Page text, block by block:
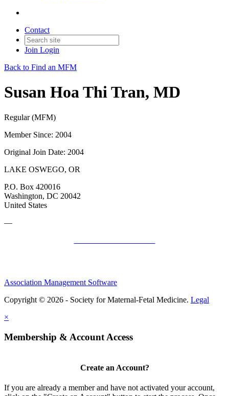
Contact
Join Login
Back to Find an MFM
Susan Hoa Thi Tran, MD
Regular (MFM)
Member Since: 2004
Original Join Date: 2004
LAKE OSWEGO, OR
P.O. Box 420016
Washington, DC 20042
United States
—
Association Management Software
Copyright © 2026 - Society for Maternal-Fetal Medicine. Legal
×
Membership & Account Access
Create an Account?
If you are already a member and have not activated your account,